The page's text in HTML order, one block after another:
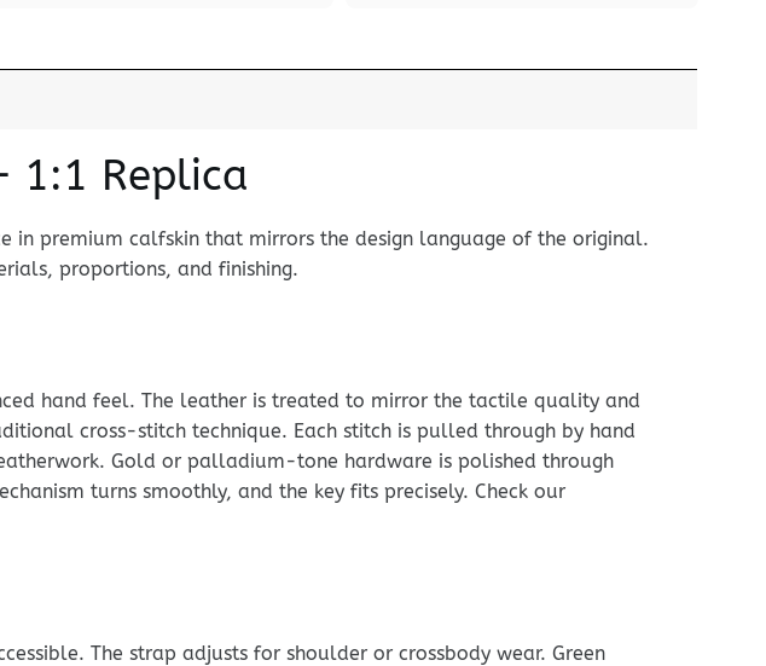
1:1 Replica
premium calfskin that mirrors the design language of the original.
proportions, and finishing.
hand feel. The leather is treated to mirror the tactile quality and
cross-stitch technique. Each stitch is pulled through by hand
Gold or palladium-tone hardware is polished through
turns smoothly, and the key fits precisely. Check our
The strap adjusts for shoulder or crossbody wear. Green